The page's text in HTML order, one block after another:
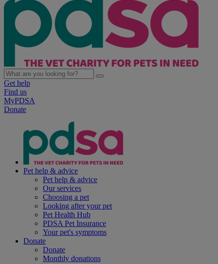
Get help
Find us
MyPDSA
Donate
Pet help & advice
Pet help & advice
Our services
Choosing a pet
Looking after your pet
Pet Health Hub
PDSA Pet Insurance
Your pet's symptoms
Donate
Donate
Monthly donations